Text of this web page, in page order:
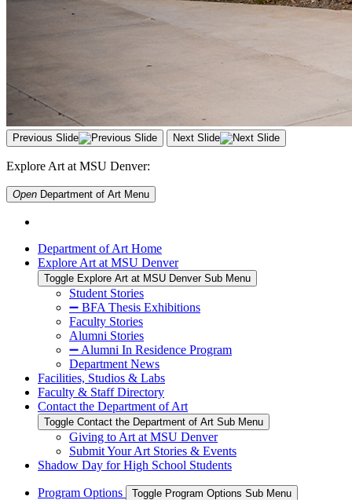
Previous Slide Next Slide
Explore Art at MSU Denver:
Open Department of Art Menu
Department of Art Home
Explore Art at MSU Denver
Toggle Explore Art at MSU Denver Sub Menu
Student Stories
➖ BFA Thesis Exhibitions
Faculty Stories
Alumni Stories
➖ Alumni In Residence Program
Department News
Facilities, Studios & Labs
Faculty & Staff Directory
Contact the Department of Art
Toggle Contact the Department of Art Sub Menu
Giving to Art at MSU Denver
Submit Your Art Stories & Events
Shadow Day for High School Students
Program Options Toggle Program Options Sub Menu